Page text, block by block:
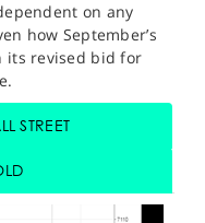
on any
how September’s
its revised bid for
STREET